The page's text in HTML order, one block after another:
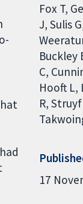
Fox T
J Sulis G
Buckley
C
Hooft L
R Struyf
17